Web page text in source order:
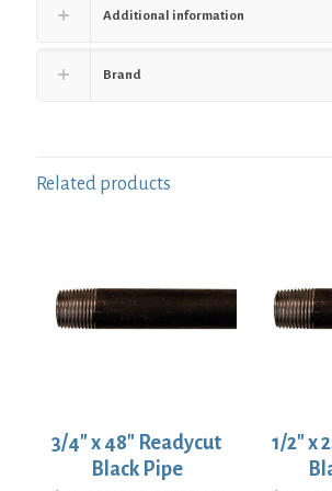
Additional information
Brand
Related products
3/4″ x 48″ Readycut
Black Pipe
1/2″ x